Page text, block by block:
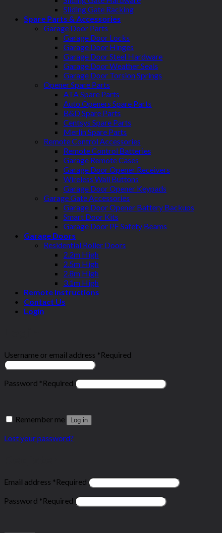
Sliding Gate Racking
Spare Parts & Accessories
Garage Door Parts
Garage Door Locks
Garage Door Hinges
Garage Door Steel Hardware
Garage Door Weather Seals
Garage Door Torsion Springs
Opener Spare Parts
ATA Spare Parts
Auto Openers Spare Parts
B&D Spare Parts
Centsys Spare Parts
Merlin Spare Parts
Remote Control Accessories
Remote Control Batteries
Garage Remote Cases
Garage Door Opener Receivers
Wireless Wall Buttons
Garage Door Opener Keypads
Garage Gate Accessories
Garage Door Opener Battery Backups
Smart Door Kits
Garage Door PE Safety Beams
Garage Doors
Residential Roller Doors
2.2m High
2.5m High
2.8m High
3.1m High
Remote Instructions
Contact Us
Login
Username or email address *Required
Password *Required
Remember me Log in
Lost your password?
Email address *Required
Password *Required